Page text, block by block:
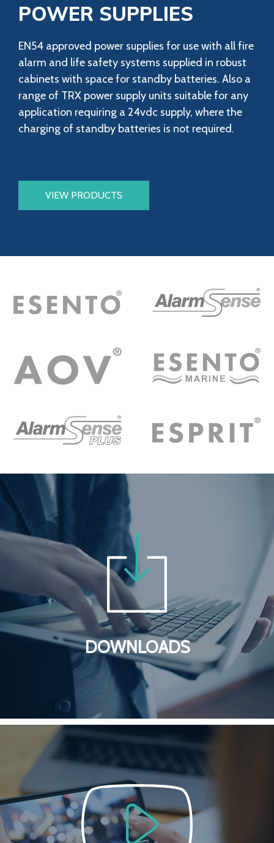
POWER SUPPLIES
EN54 approved power supplies for use with all fire
alarm and life safety systems supplied in robust
cabinets with space for standby batteries. Also a
range of TRX power supply units suitable for any
application requiring a 24vdc supply, where the
charging of standby batteries is not required.
VIEW PRODUCTS
DOWNLOADS